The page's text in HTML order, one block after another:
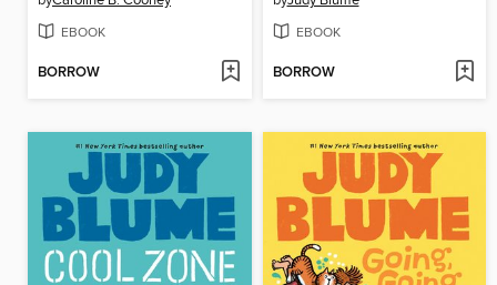
EBOOK
BORROW
EBOOK
BORROW